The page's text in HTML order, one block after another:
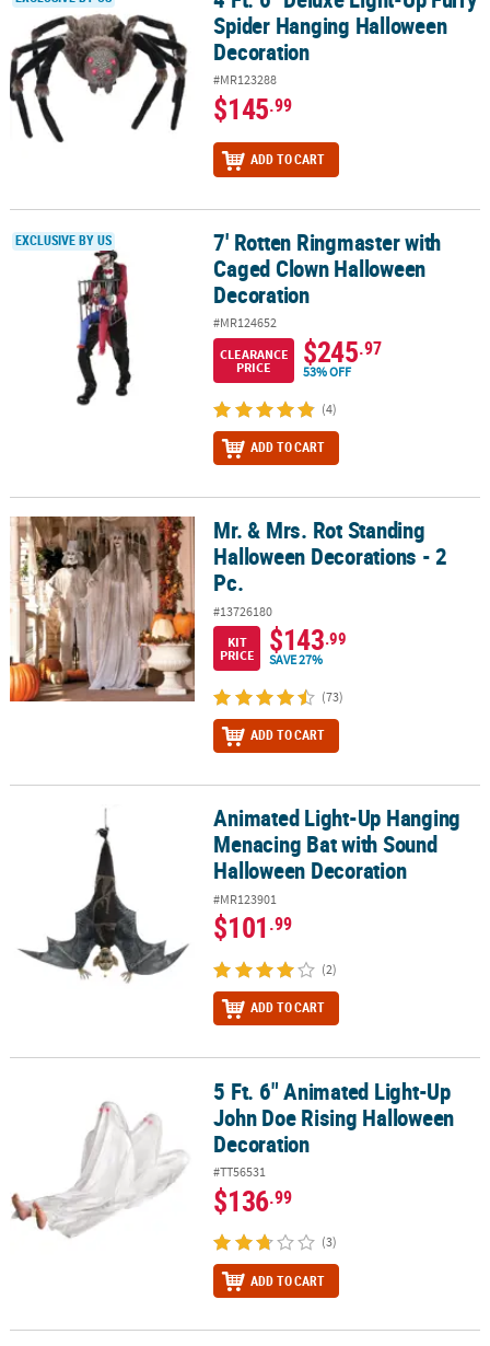
Spider Hanging Halloween
Decoration
#MR123288
$145.99
ADD TO CART
7' Rotten Ringmaster with Caged Clown Halloween Decoration
EXCLUSIVE BY US
7' Rotten Ringmaster with
Caged Clown Halloween
Decoration
#MR124652
CLEARANCE
PRICE
$245.97
53% OFF
(4)
ADD TO CART
Mr. & Mrs. Rot Standing Halloween Decorations - 2 Pc.
Mr. & Mrs. Rot Standing
Halloween Decorations - 2
Pc.
#13726180
KIT
PRICE
$143.99
SAVE 27%
(73)
ADD TO CART
Animated Light-Up Hanging Menacing Bat with Sound
Animated Light-Up Hanging
Menacing Bat with Sound
Halloween Decoration
#MR123901
$101.99
(2)
ADD TO CART
5 Ft. 6" Animated Light-Up John Doe Rising Halloween Decoration
5 Ft. 6" Animated Light-Up
John Doe Rising Halloween
Decoration
#TT56531
$136.99
(3)
ADD TO CART